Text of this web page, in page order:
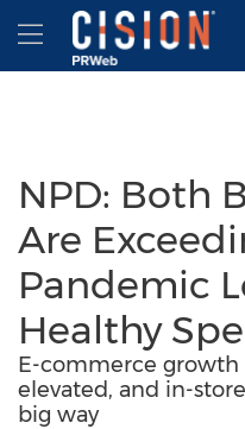
Accessibility Statement
Skip Navigation
Hamburger
NPD: Both
Are
Pandemic
Healthy
E-commerce growth
elevated, and in-
big way